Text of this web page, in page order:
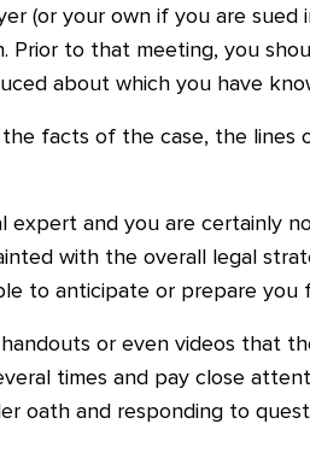
(or your own if you are sued
Prior to that meeting, you
about which you have
facts of the case, the
expert and you are certainly
with the overall legal
to anticipate or prepare you
or even videos that
times and pay close
oath and responding to